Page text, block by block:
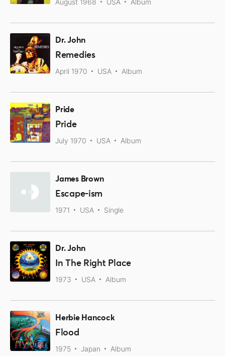
August 1968 USA Album
Dr. John
Remedies
April 1970 USA Album
Pride
Pride
July 1970 USA Album
James Brown
Escape-ism
1971 USA Single
Dr. John
In The Right Place
1973 USA Album
Herbie Hancock
Flood
1975 Japan Album